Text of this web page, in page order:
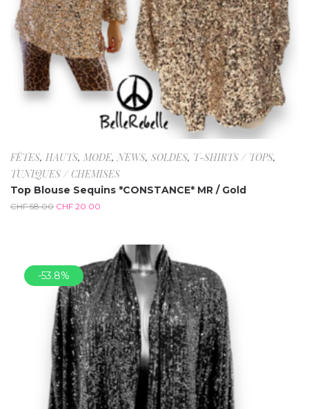
FÊTES, HAUTS, MODE,NEWS, SOLDES, T-SHIRTS / TOPS,
TUNIQUES / CHEMISES
Top Blouse Sequins *CONSTANCE* MR / Gold
CHF58.00 CHF 20.00
-53.8%